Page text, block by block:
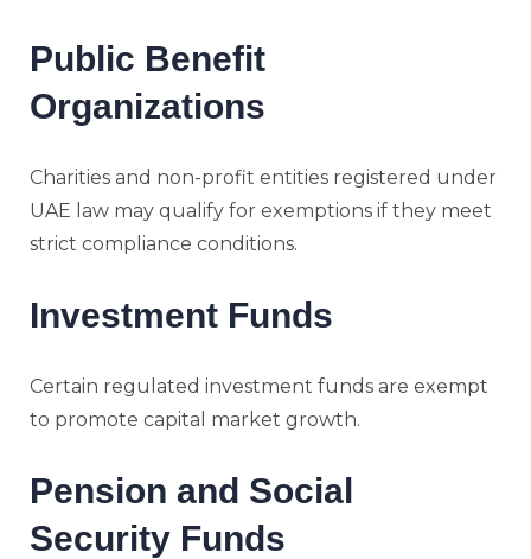
Public Benefit
Organizations
Charities and non-profit entities registered under
UAE law may qualify for exemptions if they meet
strict compliance conditions.
Investment Funds
Certain regulated investment funds are exempt
to promote capital market growth.
Pension and Social
Security Funds